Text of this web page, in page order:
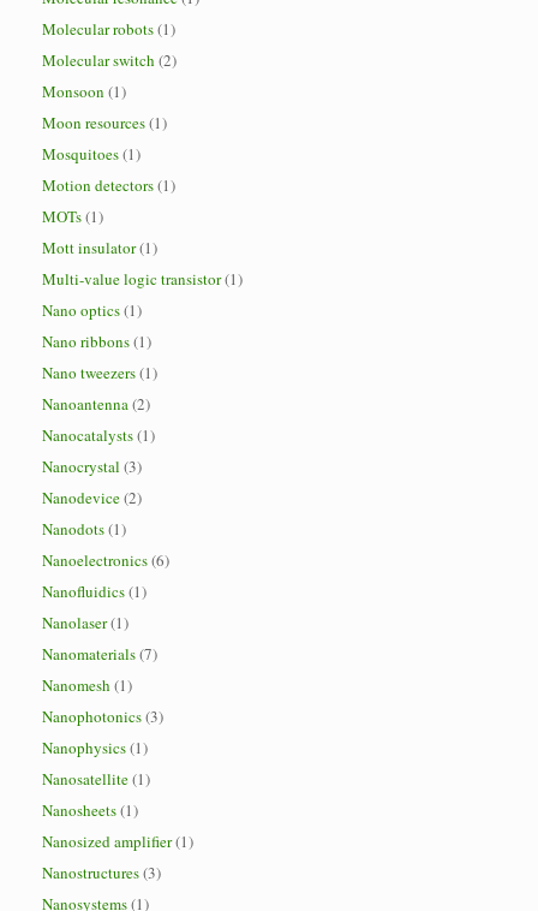
Molecular robots(1)
Molecular switch (2)
Monsoon (1)
Moon resources(1)
Mosquitoes(1)
Motion detectors(1)
MOTs(1)
Mott insulator(1)
Multi-value logic transistor(1)
Nano optics(1)
Nano ribbons(1)
Nano tweezers(1)
Nanoantenna(2)
Nanocatalysts(1)
Nanocrystal (3)
Nanodevice(2)
Nanodots(1)
Nanoelectronics(6)
Nanofluidics(1)
Nanolaser(1)
Nanomaterials(7)
Nanomesh (1)
Nanophotonics(3)
Nanophysics(1)
Nanosatellite(1)
Nanosheets(1)
Nanosized amplifier(1)
Nanostructures(3)
Nanosystems(1)